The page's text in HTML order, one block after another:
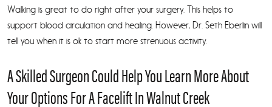
Walking is great to do right after your surgery. This helps to
support blood circulation and healing. However, Dr. Seth Eberlin will
tell you when it is ok to start more strenuous activity.
A Skilled Surgeon Could Help You Learn More About
Your Options For A Facelift In Walnut Creek